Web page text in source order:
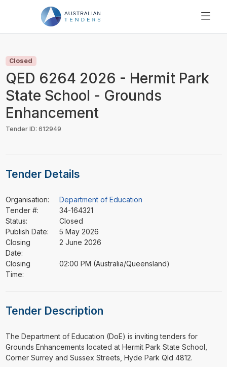
PRICING
RESOURCES
SUPPORT
Closed
QED 6264 2026 - Hermit Park
State School - Grounds
Enhancement
Tender ID: 612949
Tender Details
Organisation:
Department of Education
Tender #:
34-164321
Status:
Closed
Publish Date:
5 May 2026
Closing
Date:
2 June 2026
Closing
Time:
02:00 PM (Australia/Queensland)
Tender Description
⁠⁠⁠The Department of Education (DoE) is inviting tenders for
Grounds Enhancements located at Hermit Park State School,
Corner Surrey and Sussex Streets, Hyde Park Qld 4812.